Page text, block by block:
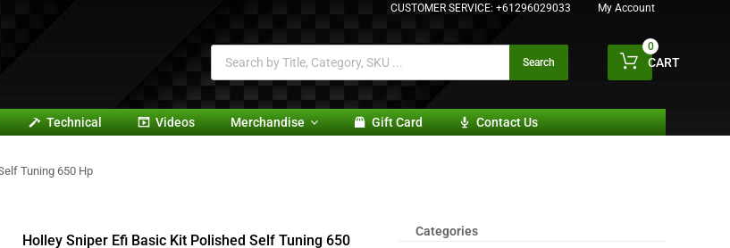
CUSTOMER SERVICE: +61296029033 My Account
Search CART
0
Technical Videos Merchandise Gift Card Contact Us
Tuning 650 Hp
Holley Sniper Efi Basic Kit Polished Self Tuning 650
Categories